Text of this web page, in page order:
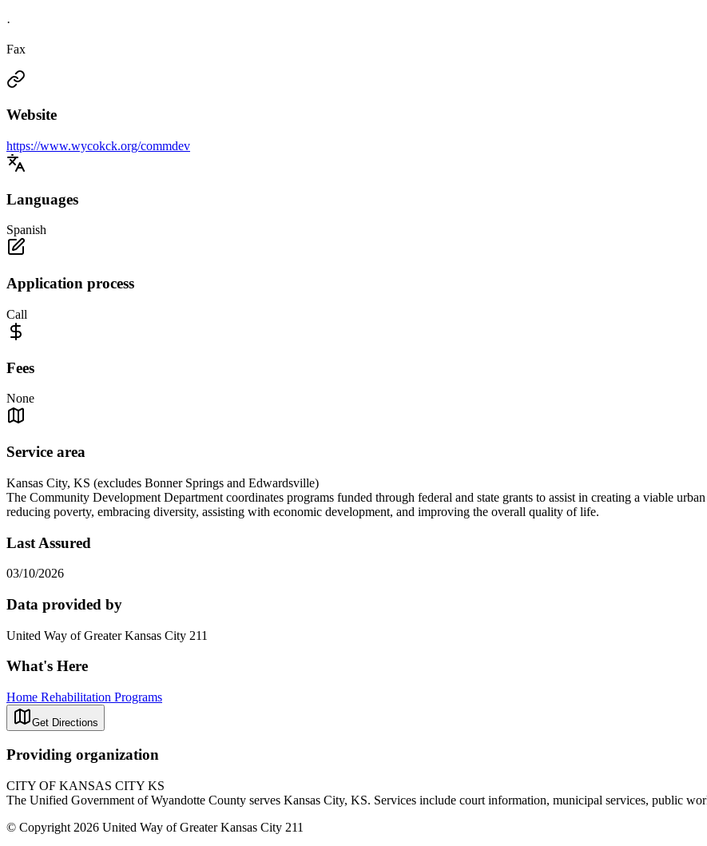
·
Fax
Website
https://www.wycokck.org/commdev
Languages
Spanish
Application process
Call
Fees
None
Service area
Kansas City, KS (excludes Bonner Springs and Edwardsville)
The Community Development Department coordinates programs funded through federal and state grants to assist in creating a viable
reducing poverty, embracing diversity, assisting with economic development, and improving the overall quality of life.
Last Assured
03/10/2026
Data provided by
United Way of Greater Kansas City 211
What's Here
Home Rehabilitation Programs
Get Directions
Providing organization
CITY OF KANSAS CITY KS
The Unified Government of Wyandotte County serves Kansas City, KS. Services include court information, municipal services, public
© Copyright 2026 United Way of Greater Kansas City 211